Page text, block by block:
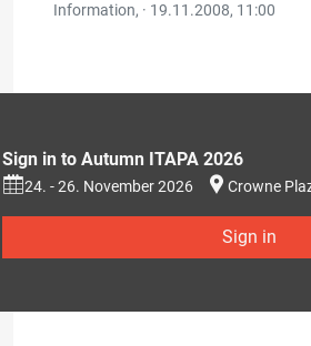
Information, · 19.11.2008, 11:00
Sign in to Autumn ITAPA 2026
24. - 26. November 2026 Crowne
Sign in